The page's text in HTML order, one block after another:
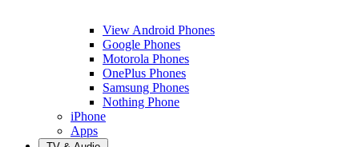
View Android Phones
Google Phones
Motorola Phones
OnePlus Phones
Samsung Phones
Nothing Phone
iPhone
Apps